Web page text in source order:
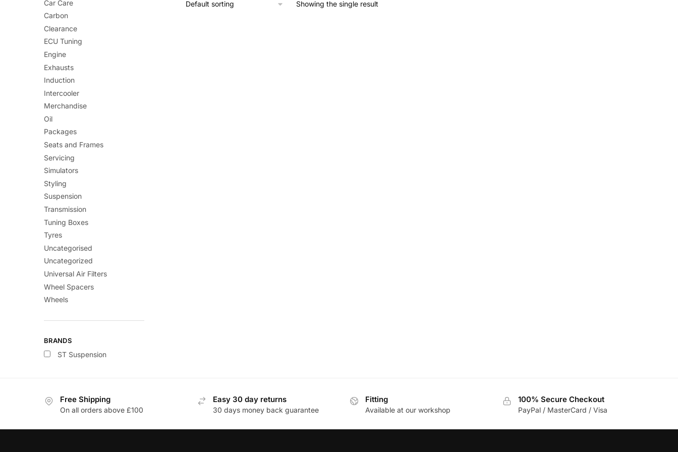
Showing the single result
Car Care
Carbon
Clearance
ECU Tuning
Engine
Exhausts
Induction
Intercooler
Merchandise
Oil
Packages
Seats and Frames
Servicing
Simulators
Styling
Suspension
Transmission
Tuning Boxes
Tyres
Uncategorised
Uncategorized
Universal Air Filters
Wheel Spacers
Wheels
BRANDS
ST Suspension
Free Shipping
On all orders above £100
Easy 30 day returns
30 days money back guarantee
Fitting
Available at our workshop
100% Secure Checkout
PayPal / MasterCard / Visa